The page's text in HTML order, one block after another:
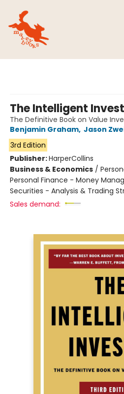
The Intelligent
The Definitive Book on Value
Benjamin Graham, Jason
3rd Edition
Publisher:HarperCollins
Business & Economics /
Personal Finance - Money
Securities - Analysis & Trading
Sales demand: